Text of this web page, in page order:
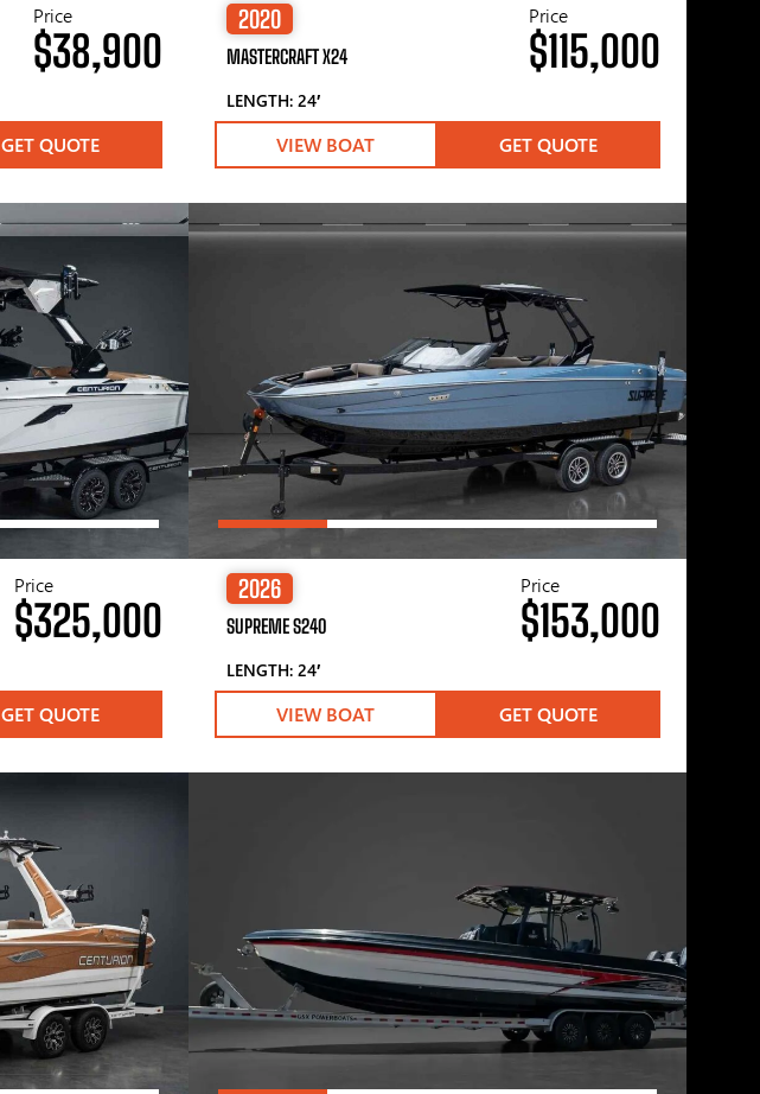
Price
$38,900
GET QUOTE
2020
MASTERCRAFT X24
LENGTH: 24′
Price
$115,000
VIEW BOAT GET QUOTE
Price
$325,000
GET QUOTE
2026
SUPREME S240
LENGTH: 24′
Price
$153,000
VIEW BOAT GET QUOTE